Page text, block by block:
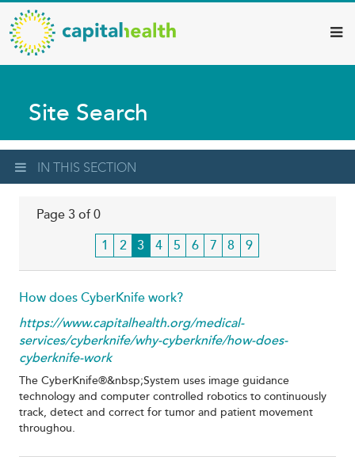
Skip
to
main
content
Capital
Health
–
Diagnostic
Services
Updates
Site Search
IN THIS SECTION
Page 3 of 0
Page
1 Page
2
Current
page
3 Page
4 Page
5 Page
6 Page
7 Page
8 Page
9
How does CyberKnife work?
https://www.capitalhealth.org/medical-
services/cyberknife/why-cyberknife/how-does-
cyberknife-work
The CyberKnife®&nbsp;System uses image guidance
technology and computer controlled robotics to continuously
track, detect and correct for tumor and patient movement
throughou.